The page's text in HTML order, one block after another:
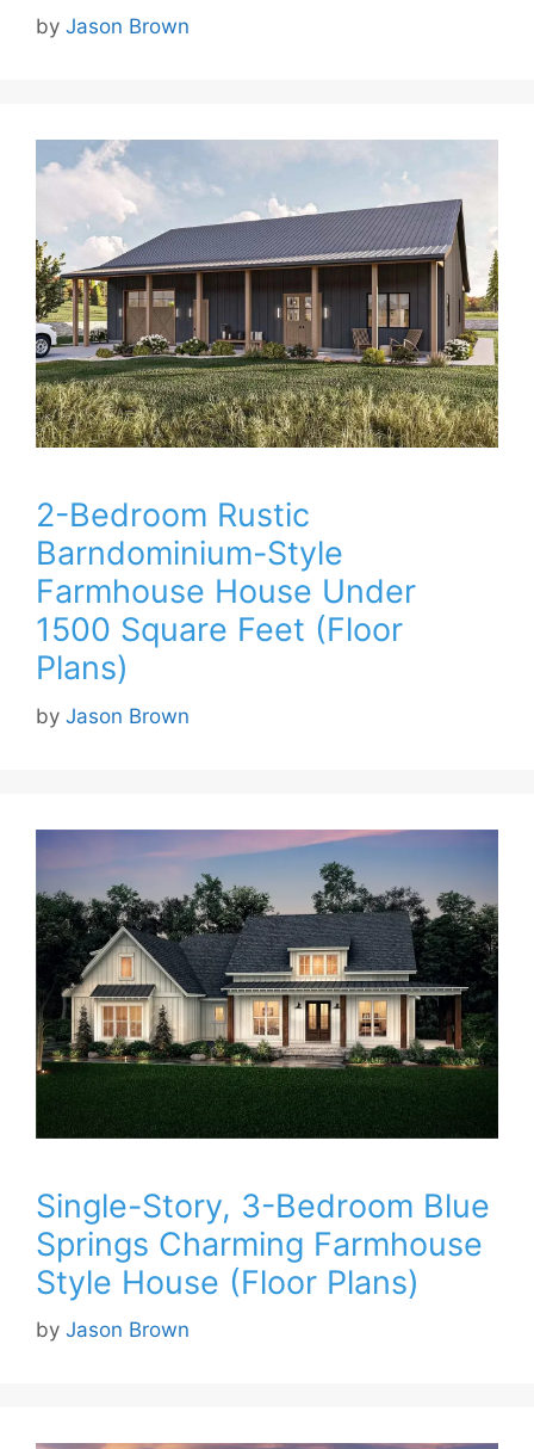
by Jason Brown
2-Bedroom Rustic
Barndominium-Style
Farmhouse House Under
1500 Square Feet (Floor
Plans)
by Jason Brown
Single-Story, 3-Bedroom Blue
Springs Charming Farmhouse
Style House (Floor Plans)
by Jason Brown